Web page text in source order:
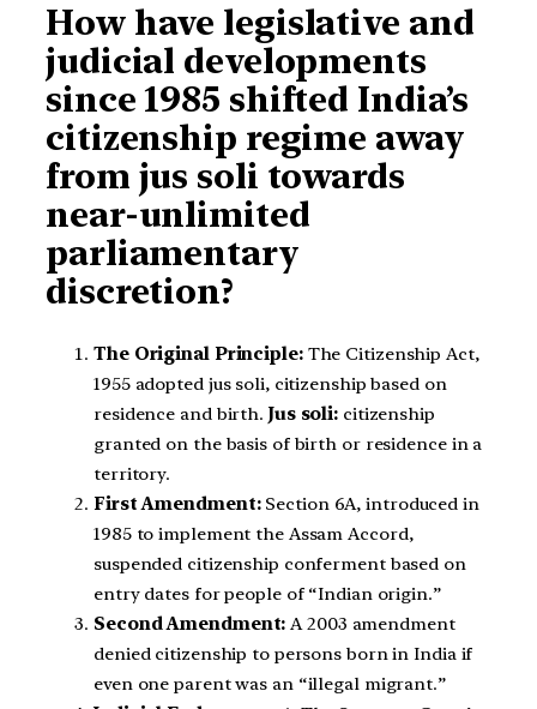
How have legislative and
judicial developments
since 1985 shifted India’s
citizenship regime away
from jus soli towards
near-unlimited
parliamentary
discretion?
The Original Principle:The Citizenship Act,
1955 adopted jus soli, citizenship based on
residence and birth. Jus soli: citizenship
granted on the basis of birth or residence in a
territory.
First Amendment:Section 6A, introduced in
1985 to implement the Assam Accord,
suspended citizenship conferment based on
entry dates for people of “Indian origin.”
Second Amendment: A 2003 amendment
denied citizenship to persons born in India if
even one parent was an “illegal migrant.”